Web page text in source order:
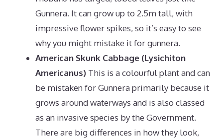
Gunnera. It can grow up to 2.5m tall, with
impressive flower spikes, so it’s easy to see
why you might mistake it for gunnera.
American Skunk Cabbage (Lysichiton
Americanus) This is a colourful plant and can
be mistaken for Gunnera primarily because it
grows around waterways and is also classed
as an invasive species by the Government.
There are big differences in how they look,